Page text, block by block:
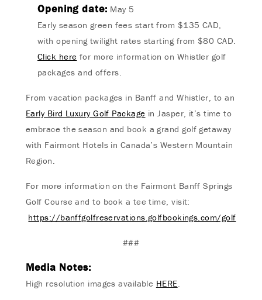
Opening date: May 5
Early season green fees start from $135 CAD,
with opening twilight rates starting from $80 CAD.
Click here for more information on Whistler golf
packages and offers.
From vacation packages in Banff and Whistler, to an
Early Bird Luxury Golf Package in Jasper, it’s time to
embrace the season and book a grand golf getaway
with Fairmont Hotels in Canada’s Western Mountain
Region.
For more information on the Fairmont Banff Springs
Golf Course and to book a tee time, visit:
https://banffgolfreservations.golfbookings.com/golf
###
Media Notes:
High resolution images available HERE.